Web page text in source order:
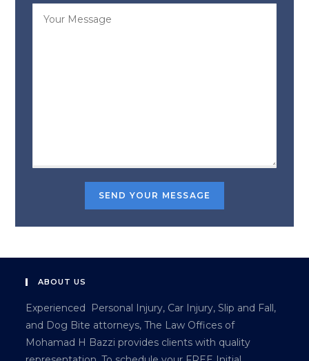
ABOUT US
Experienced Personal Injury, Car Injury, Slip and Fall,
and Dog Bite attorneys, The Law Offices of
Mohamad H Bazzi provides clients with quality